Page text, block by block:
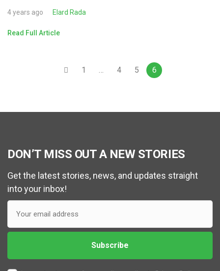
4 years ago Elard Rada
Read Full Article
1 4 5 6
DON’T MISS OUT A NEW STORIES
Get the latest stories, news, and updates straight
into your inbox!